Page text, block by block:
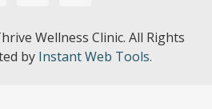
Wellness Clinic. All Rights
by Instant Web Tools.